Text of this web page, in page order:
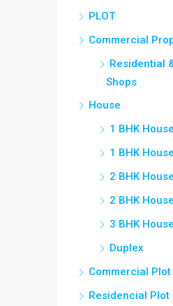
PLOT
Commercial
Residential
Shops
House
1 BHK
1 BHK
2 BHK
2 BHK
3 BHK
Duplex
Commercial Plot
Residencial Plot